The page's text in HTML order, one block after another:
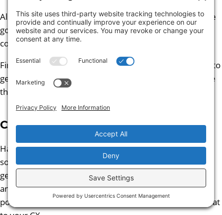
Also approach these sessions in the right spirit. They are
going to work best as a collaborative rather than
confrontational conversation.
Finally, be patient. It might take more than one session to
get into the rhythm of productive discussion and ensure
the right expertise is in the room.
Concluding Thoughts
Hallucinations are a feature of LLM technology until
someone invents another architecture to enable
generative AI. They can be reduced based on use case
and various safeguards. But to answer the question
posed in the tile of this deep dive ‘Are LlMs really a threat